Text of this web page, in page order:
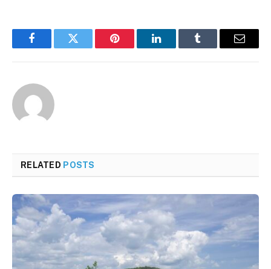
FacebookTwitter Pinterest LinkedInTumblr Email
RELATED POSTS